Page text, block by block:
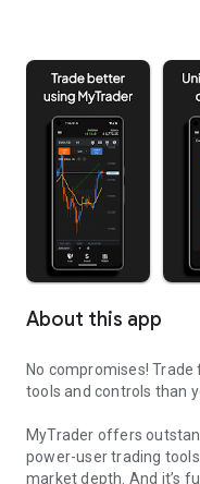
About this app
No compromises!
tools and controls than
MyTrader offers
power-user trading
market depth. And it’s